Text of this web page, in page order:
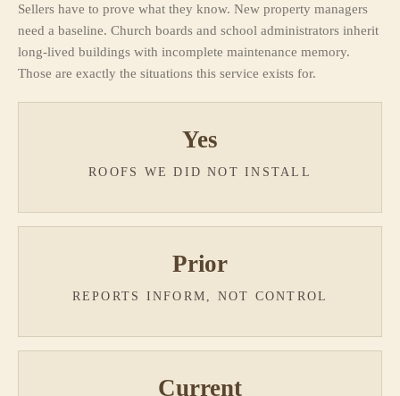
Sellers have to prove what they know. New property managers
need a baseline. Church boards and school administrators inherit
long-lived buildings with incomplete maintenance memory.
Those are exactly the situations this service exists for.
Yes
ROOFS WE DID NOT INSTALL
Prior
REPORTS INFORM, NOT CONTROL
Current